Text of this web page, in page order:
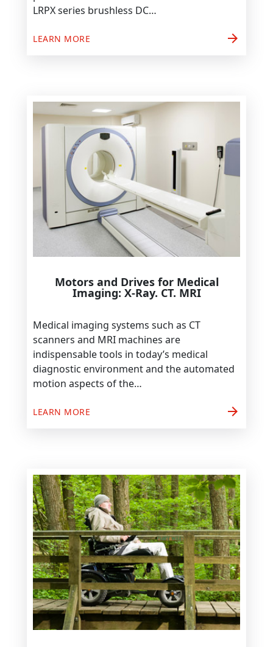
LRPX series brushless DC…
LEARN MORE arrow_forward
Motors and Drives for Medical
Imaging: X-Ray. CT. MRI
Medical imaging systems such as CT
scanners and MRI machines are
indispensable tools in today’s medical
diagnostic environment and the automated
motion aspects of the…
LEARN MORE arrow_forward